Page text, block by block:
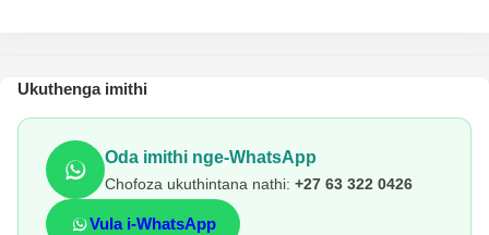
Ukuthenga imithi
Oda imithi nge-WhatsApp
Chofoza ukuthintana nathi: +27 63 322 0426
Vula i-WhatsApp